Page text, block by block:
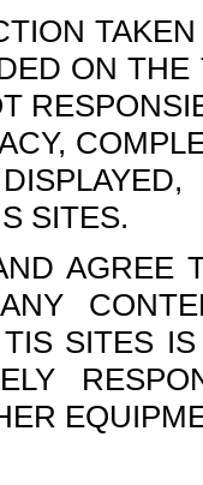
ON
SITES.
AGREE
SITES